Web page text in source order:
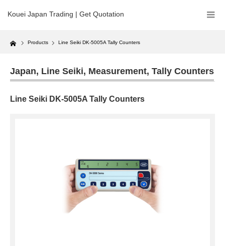
Kouei Japan Trading | Get Quotation
Home Products Line Seiki DK-5005A Tally Counters
Japan, Line Seiki, Measurement, Tally Counters
Line Seiki DK-5005A Tally Counters